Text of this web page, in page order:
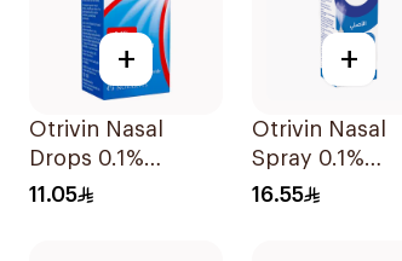
+
Otrivin Nasal
Drops 0.1%
Xylometazoline
11.05
+
Otrivin Nasal
Spray 0.1%
Xylometazoline
16.55